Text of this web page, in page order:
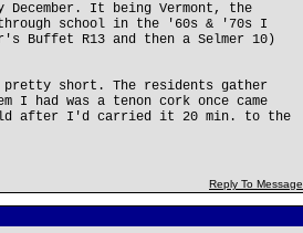
It being Vermont, the
through school in the '60s & '70s I
Buffet R13 and then a Selmer 10)
short. The residents gather
I had was a tenon cork once came
after I'd carried it 20 min. to the
Reply To Message